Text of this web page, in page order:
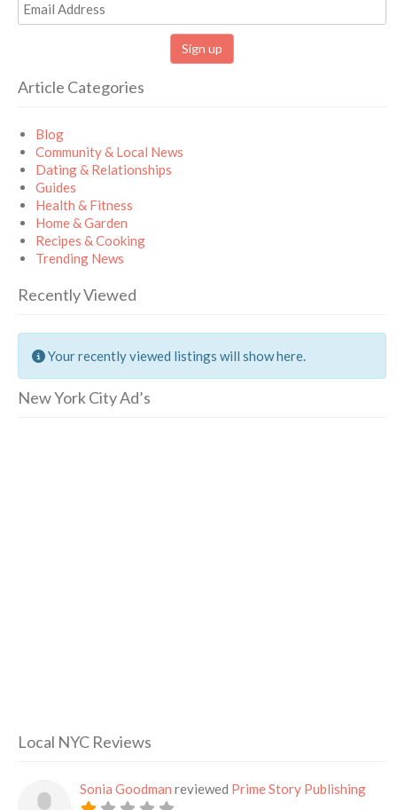
Article Categories
Blog
Community & Local News
Dating & Relationships
Guides
Health & Fitness
Home & Garden
Recipes & Cooking
Trending News
Recently Viewed
Your recently viewed listings will show here.
New York City Ad’s
Local NYC Reviews
Sonia Goodman reviewed Prime Story Publishing